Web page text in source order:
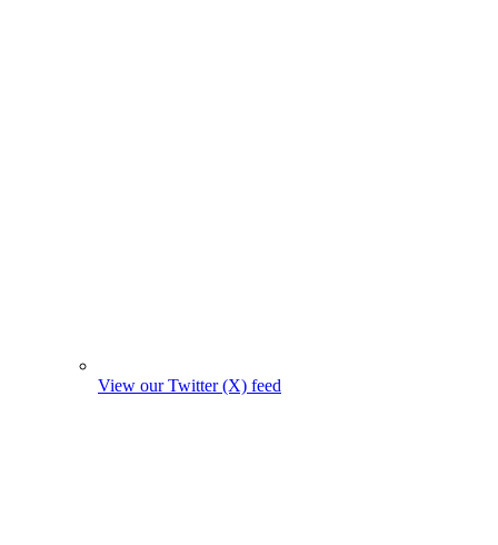
View our Twitter (X) feed